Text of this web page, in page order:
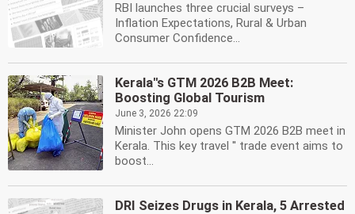
RBI launches three crucial surveys –
Inflation Expectations, Rural & Urban
Consumer Confidence...
Kerala''s GTM 2026 B2B Meet:
Boosting Global Tourism
June 3, 2026 22:09
Minister John opens GTM 2026 B2B meet in
Kerala. This key travel '' trade event aims to
boost...
DRI Seizes Drugs in Kerala, 5 Arrested